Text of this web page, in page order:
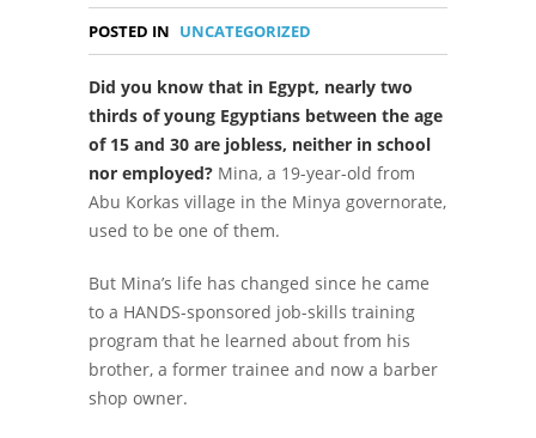
POSTED IN UNCATEGORIZED
Did you know that in Egypt, nearly two
thirds of young Egyptians between the age
of 15 and 30 are jobless, neither in school
nor employed? Mina, a 19-year-old from
Abu Korkas village in the Minya governorate,
used to be one of them.
But Mina’s life has changed since he came
to a HANDS-sponsored job-skills training
program that he learned about from his
brother, a former trainee and now a barber
shop owner.